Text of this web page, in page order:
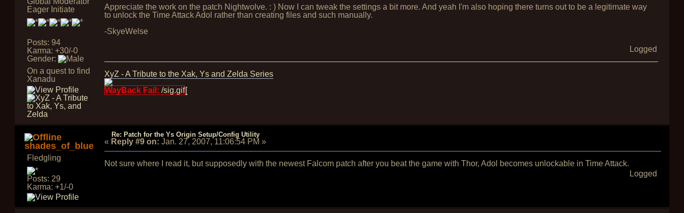
Eager Initiate
Posts: 94
Karma: +30/-0
Gender:
On a quest to find
Xanadu
Appreciate the work on the patch Nightwolve. : ) Now I can tweak the settings a bit more. And yeah I'm also hoping there turns out to be a legitimate way
to unlock the Time Attack Adol rather than creating files and such manually.
-SkyeWelse
Logged
XyZ - A Tribute to the Xak, Ys and Zelda Series
WayBack Fail: /sig.gif[
shades_of_blue
Fledgling
Posts: 29
Karma: +1/-0
Re: Patch for the Ys Origin Setup/Config Utility
« Reply #9 on: Jan. 27, 2007, 11:06:54 PM »
Not sure where I read it, but supposedly with the newest Falcom patch after you beat the game with Thor, Adol becomes unlockable in Time Attack.
Logged